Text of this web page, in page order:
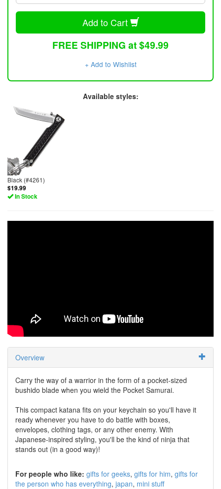
Add to Cart
FREE SHIPPING at $49.99
+ Add to Wishlist
Available styles:
Black (#4261)
$19.99
In Stock
Overview
Carry the way of a warrior in the form of a pocket-sized
bushido blade when you wield the Pocket Samurai.
This compact katana fits on your keychain so you'll have it
ready whenever you have to do battle with boxes,
envelopes, clothing tags, or any other enemy. With
Japanese-inspired styling, you'll be the kind of ninja that
stands out (in a good way)!
For people who like: gifts for geeks gifts for him gifts for
the person who has everything japan mini stuff